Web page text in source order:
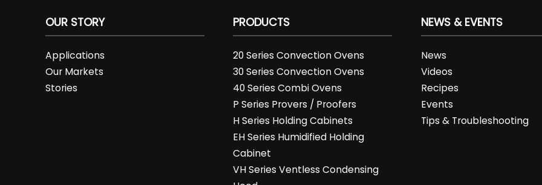
OUR STORY
Applications
Our Markets
Stories
PRODUCTS
20 Series Convection Ovens
30 Series Convection Ovens
40 Series Combi Ovens
P Series Provers / Proofers
H Series Holding Cabinets
EH Series Humidified Holding
Cabinet
VH Series Ventless Condensing
NEWS & EVENTS
News
Videos
Recipes
Events
Tips & Troubleshooting